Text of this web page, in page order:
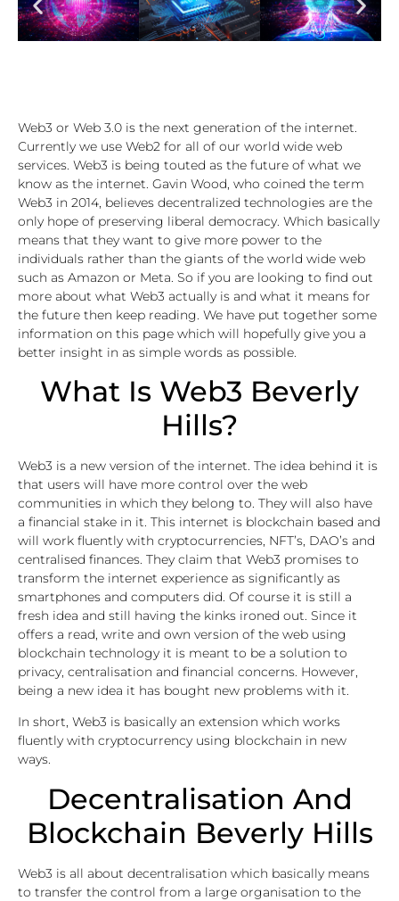
Web3 or Web 3.0 is the next generation of the internet.
Currently we use Web2 for all of our world wide web
services. Web3 is being touted as the future of what we
know as the internet. Gavin Wood, who coined the term
Web3 in 2014, believes decentralized technologies are the
only hope of preserving liberal democracy. Which basically
means that they want to give more power to the
individuals rather than the giants of the world wide web
such as Amazon or Meta. So if you are looking to find out
more about what Web3 actually is and what it means for
the future then keep reading. We have put together some
information on this page which will hopefully give you a
better insight in as simple words as possible.
What Is Web3 Beverly
Hills?
Web3 is a new version of the internet. The idea behind it is
that users will have more control over the web
communities in which they belong to. They will also have
a financial stake in it. This internet is blockchain based and
will work fluently with cryptocurrencies, NFT’s, DAO’s and
centralised finances. They claim that Web3 promises to
transform the internet experience as significantly as
smartphones and computers did. Of course it is still a
fresh idea and still having the kinks ironed out. Since it
offers a read, write and own version of the web using
blockchain technology it is meant to be a solution to
privacy, centralisation and financial concerns. However,
being a new idea it has bought new problems with it.
In short, Web3 is basically an extension which works
fluently with cryptocurrency using blockchain in new
ways.
Decentralisation And
Blockchain Beverly Hills
Web3 is all about decentralisation which basically means
to transfer the control from a large organisation to the